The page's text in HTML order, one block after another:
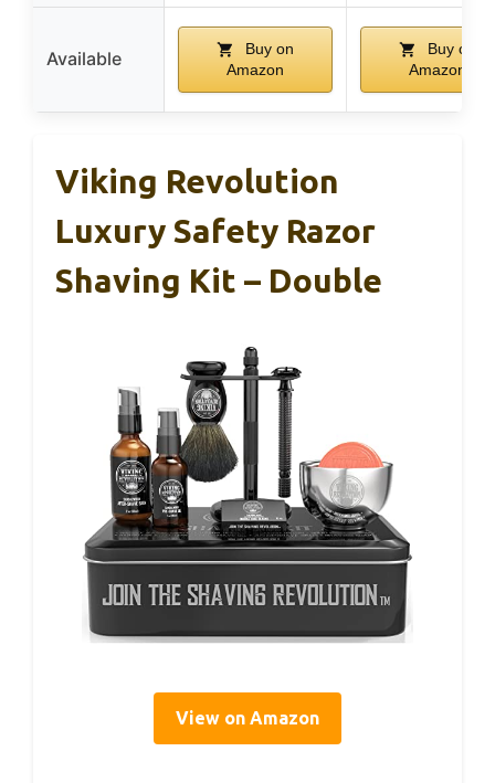
Available
Buy on
Amazon
Buy on
Amazon
Viking Revolution
Luxury Safety Razor
Shaving Kit – Double
View on Amazon